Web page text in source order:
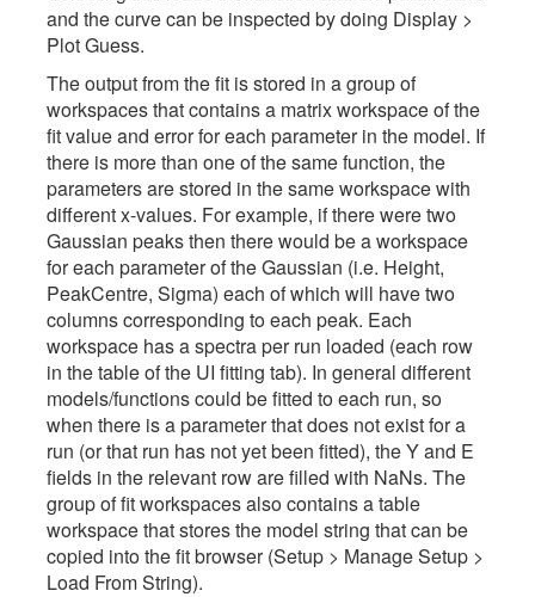
and the curve can be inspected by doing Display >
Plot Guess.
The output from the fit is stored in a group of
workspaces that contains a matrix workspace of the
fit value and error for each parameter in the model. If
there is more than one of the same function, the
parameters are stored in the same workspace with
different x-values. For example, if there were two
Gaussian peaks then there would be a workspace
for each parameter of the Gaussian (i.e. Height,
PeakCentre, Sigma) each of which will have two
columns corresponding to each peak. Each
workspace has a spectra per run loaded (each row
in the table of the UI fitting tab). In general different
models/functions could be fitted to each run, so
when there is a parameter that does not exist for a
run (or that run has not yet been fitted), the Y and E
fields in the relevant row are filled with NaNs. The
group of fit workspaces also contains a table
workspace that stores the model string that can be
copied into the fit browser (Setup > Manage Setup >
Load From String).